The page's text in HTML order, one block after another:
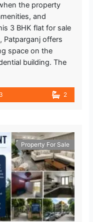
the property
and
3 BHK flat for sale
Patparganj offers
space on the
building. The
3 2
Property For Sale